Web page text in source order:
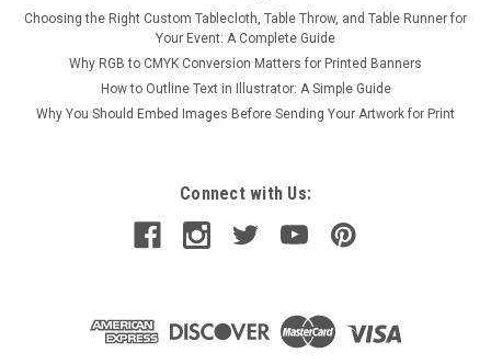
Choosing the Right Custom Tablecloth, Table Throw, and Table Runner for
Your Event: A Complete Guide
Why RGB to CMYK Conversion Matters for Printed Banners
How to Outline Text in Illustrator: A Simple Guide
Why You Should Embed Images Before Sending Your Artwork for Print
Connect with Us: